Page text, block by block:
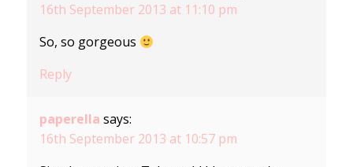
16th September 2013 at 11:10 pm
So, so gorgeous
Reply
paperella says:
16th September 2013 at 10:57 pm